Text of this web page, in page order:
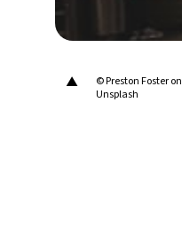
New York 28°C
▲
© Preston Foster on
Unsplash